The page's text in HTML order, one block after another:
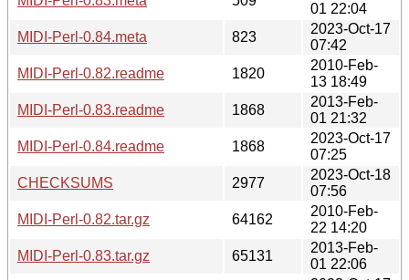
01 22:04
MIDI-Perl-0.84.meta
823
2023-Oct-17
07:42
MIDI-Perl-0.82.readme
1820
2010-Feb-
13 18:49
MIDI-Perl-0.83.readme
1868
2013-Feb-
01 21:32
MIDI-Perl-0.84.readme
1868
2023-Oct-17
07:25
CHECKSUMS
2977
2023-Oct-18
07:56
MIDI-Perl-0.82.tar.gz
64162
2010-Feb-
22 14:20
MIDI-Perl-0.83.tar.gz
65131
2013-Feb-
01 22:06